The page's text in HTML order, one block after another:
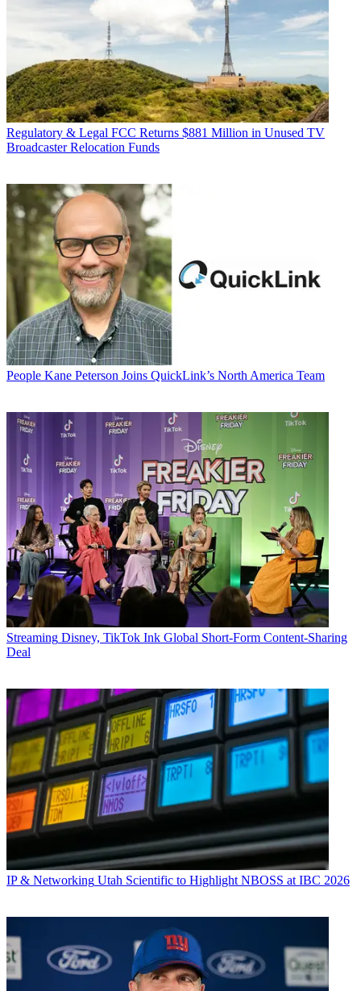
Regulatory & Legal FCC Returns $881 Million in Unused TV
Broadcaster Relocation Funds
People Kane Peterson Joins QuickLink’s North America Team
Streaming Disney, TikTok Ink Global Short-Form Content-Sharing
Deal
IP & Networking Utah Scientific to Highlight NBOSS at IBC 2026